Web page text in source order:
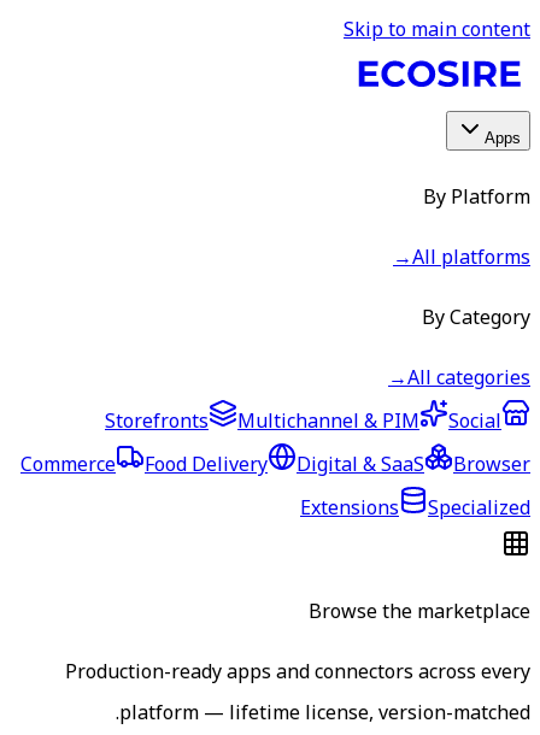
Skip to main content
Apps
By Platform
All platforms
→
By Category
All categories
→
Storefronts
Multichannel & PIM
Social
Commerce
Food Delivery Digital & SaaS
Browser
Extensions
Specialized
Browse the marketplace
Production-ready apps and connectors across every
platform — lifetime license, version-matched.